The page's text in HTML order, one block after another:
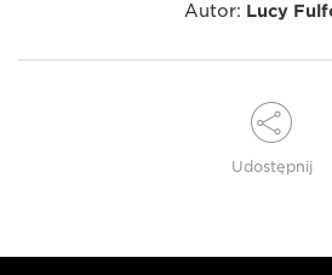
Autor: Lucy
Udostępnij